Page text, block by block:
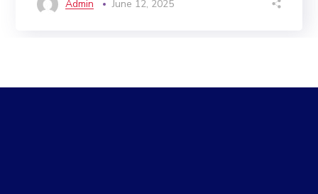
Admin June 12, 2025